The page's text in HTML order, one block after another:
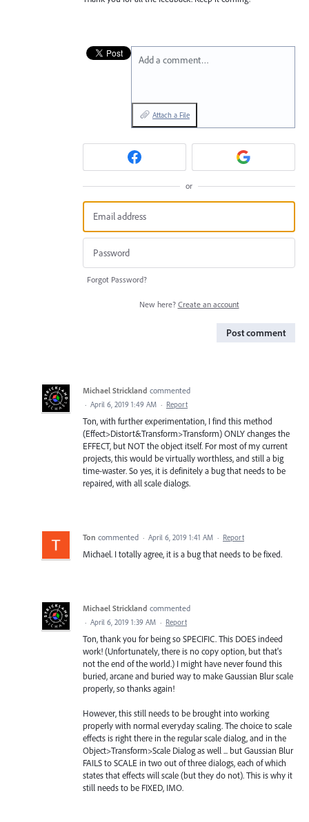
Add a comment…
Attach a File
or
Forgot Password?
New here? Create an account
Post comment
Michael Strickland commented
· April 6, 2019 1:49 AM · Report
Ton, with further experimentation, I find this method
(Effect>Distort&Transform>Transform) ONLY changes the
EFFECT, but NOT the object itself. For most of my current
projects, this would be virtually worthless, and still a big
time-waster. So yes, it is definitely a bug that needs to be
repaired, with all scale dialogs.
Ton commented · April 6, 2019 1:41 AM · Report
Michael. I totally agree, it is a bug that needs to be fixed.
Michael Strickland commented
· April 6, 2019 1:39 AM · Report
Ton, thank you for being so SPECIFIC. This DOES indeed
work! (Unfortunately, there is no copy option, but that's
not the end of the world.) I might have never found this
buried, arcane and buried way to make Gaussian Blur scale
properly, so thanks again!
However, this still needs to be brought into working
properly with normal everyday scaling. The choice to scale
effects is right there in the regular scale dialog, and in the
Object>Transform>Scale Dialog as well ... but Gaussian Blur
FAILS to SCALE in two out of three dialogs, each of which
states that effects will scale (but they do not). This is why it
still needs to be FIXED, IMO.